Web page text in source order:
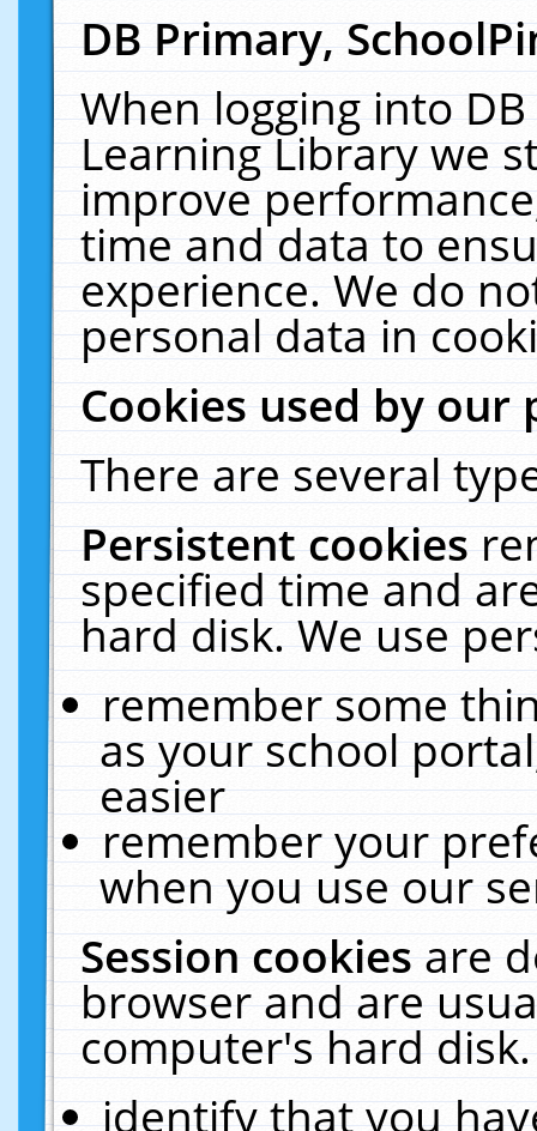
DB Primary,
When logging into
Learning Library we
improve
time and data to
experience. We do
personal data in
Cookies used by our
There are several
Persistent cookies
specified time and
hard disk. We use
remember some
as your school
easier
remember your
when you use our
Session cookiesare
browser and are
computer's hard
identify that you